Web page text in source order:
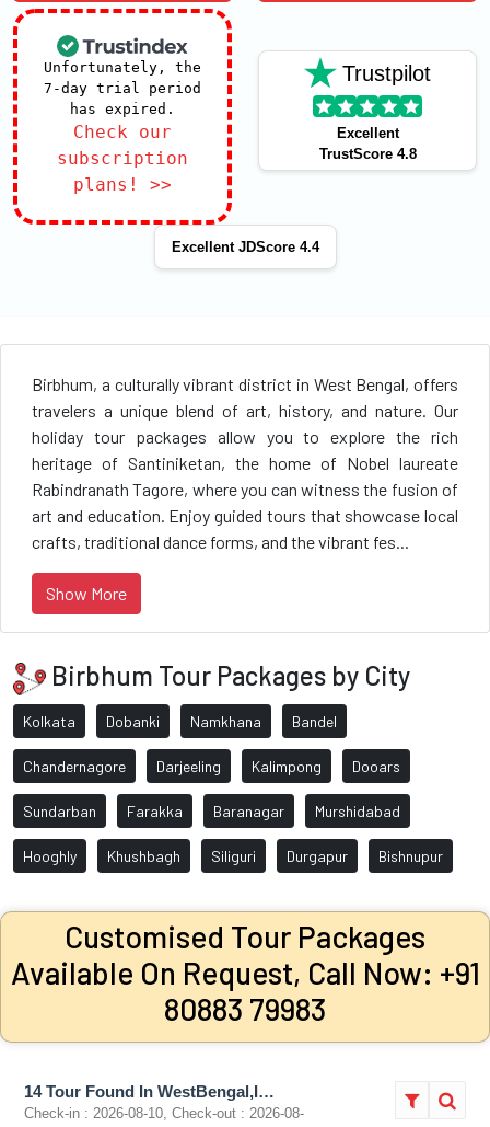
Unfortunately, the
7-day trial period
has expired.
Check our
subscription
plans! >>
Trustpilot
Excellent
TrustScore 4.8
Excellent JDScore 4.4
Birbhum, a culturally vibrant district in West Bengal, offers
travelers a unique blend of art, history, and nature. Our
holiday tour packages allow you to explore the rich
heritage of Santiniketan, the home of Nobel laureate
Rabindranath Tagore, where you can witness the fusion of
art and education. Enjoy guided tours that showcase local
crafts, traditional dance forms, and the vibrant fes...
Show More
Birbhum Tour Packages by City
Kolkata Dobanki Namkhana Bandel
Chandernagore Darjeeling Kalimpong Dooars
Sundarban Farakka Baranagar Murshidabad
Hooghly Khushbagh Siliguri Durgapur Bishnupur
Customised Tour Packages
Available On Request, Call Now: +91
80883 79983